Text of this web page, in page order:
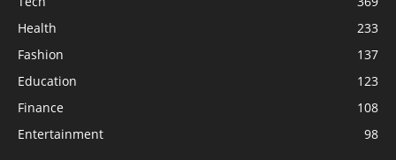
Health
233
Fashion
137
Education
123
Finance
108
Entertainment
98